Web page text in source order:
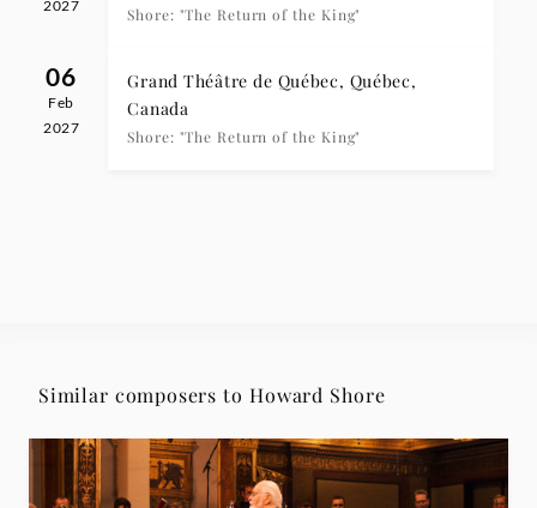
2027
Shore: "The Return of the King"
06
Feb
2027
Grand Théâtre de Québec, Québec,
Canada
Shore: "The Return of the King"
Similar composers to Howard Shore